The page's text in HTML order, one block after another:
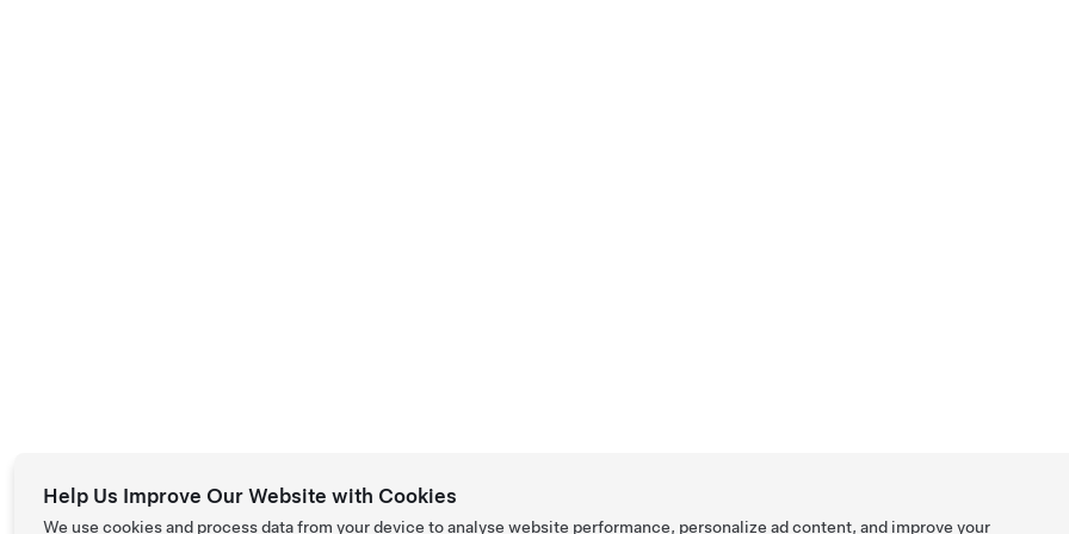
Help Us Improve Our Website with Cookies
We use cookies and process data from your device to analyse website performance, personalize ad content, and improve your